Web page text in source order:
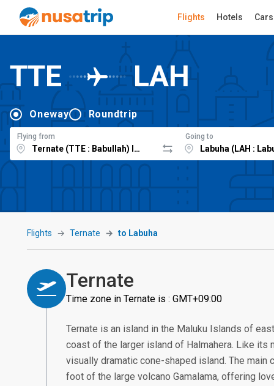
Flights Hotels Cars
TTE LAH
Oneway Roundtrip
Flying from Going to
Flights Ternate to Labuha
Ternate
Time zone in Ternate is : GMT+09:00
Ternate is an island in the Maluku Islands of
coast of the larger island of Halmahera. Like its
visually dramatic cone-shaped island. The main
foot of the large volcano Gamalama, offering